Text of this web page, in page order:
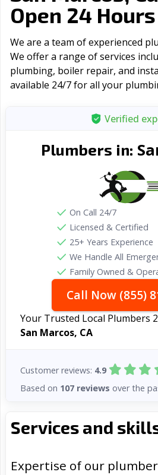
Open 24 Hours
We are a team of experienced
We offer a range of serviсes
plumbing, boiler repair, and
available 24/7 for all your
Services and
Expertise of our
Verified
Plumbers in:
On Call 24/7
Licensed & Certified
25+ Years Experience
We Handle All
Family Owned &
Call Now (855)
Your Trusted Local Plumbers
San Marcos, CA
Customer reviews: 4.9
Based on 107 reviews over the